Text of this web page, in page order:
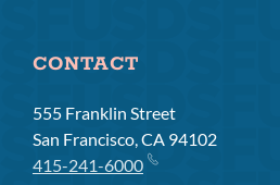
CONTACT
555 Franklin Street
San Francisco, CA 94102
415-241-6000